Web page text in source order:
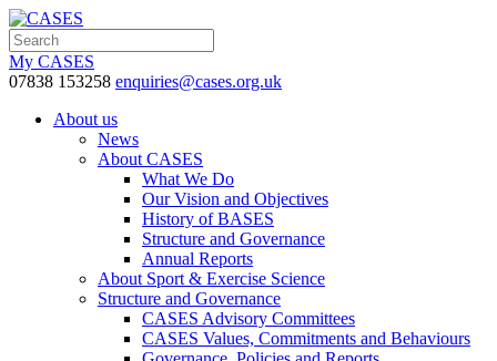
My CASES
07838 153258 enquiries@cases.org.uk
About us
News
About CASES
What We Do
Our Vision and Objectives
History of BASES
Structure and Governance
Annual Reports
About Sport & Exercise Science
Structure and Governance
CASES Advisory Committees
CASES Values, Commitments and Behaviours